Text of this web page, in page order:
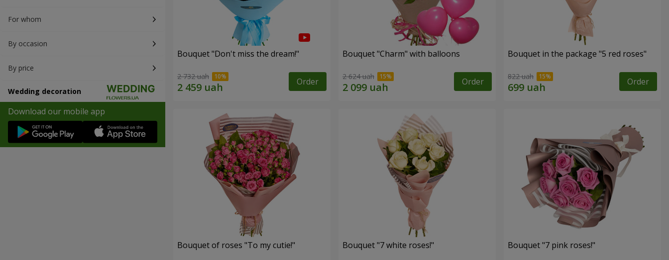
For whom
By occasion
By price
Wedding decoration
Download our mobile app
Bouquet "Don't miss the dream!"
2 732 uah Order
Bouquet "Charm" with balloons
2 624 uah Order
Bouquet in the package "5 red roses"
822 uah Order
Bouquet of roses "To my cutie!" Bouquet "7 white roses!" Bouquet "7 pink roses!"